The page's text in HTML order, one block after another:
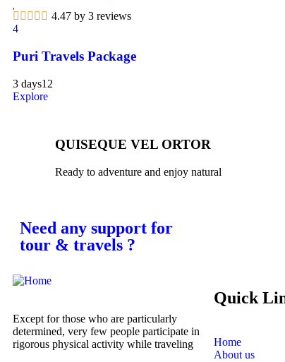
4.47 by 3 reviews
4
Puri Travels Package
3 days12
Explore
QUISEQUE VEL ORTOR
Ready to adventure and enjoy natural
Need any support for
tour & travels ?
Except for those who are particularly
determined, very few people participate in
rigorous physical activity while traveling
Quick
Home
About us